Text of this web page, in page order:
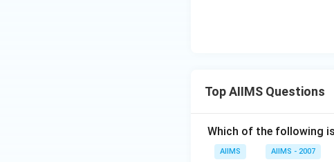
Top AIIMS Questions
Which of the following
AIIMS AIIMS - 2007